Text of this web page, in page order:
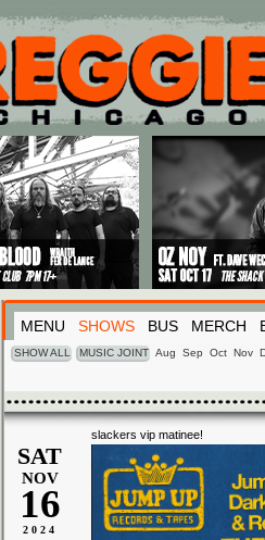
MENU SHOWS BUS MERCH
SHOW ALL MUSIC JOINT Aug Sep Oct Nov
slackers vip matinee!
SAT
NOV
16
2024